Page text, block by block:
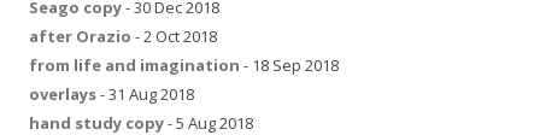
Seago copy- 30 Dec 2018
after Orazio - 2 Oct 2018
from life and imagination - 18 Sep 2018
overlays- 31 Aug 2018
hand study copy- 5 Aug 2018